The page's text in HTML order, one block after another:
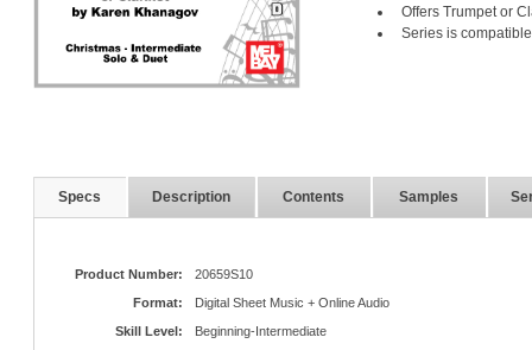
Offers Trumpet or
Series is
Specs Description Contents Samples
Product Number:
20659S10
Format:
Digital Sheet Music + Online Audio
Skill Level:
Beginning-Intermediate